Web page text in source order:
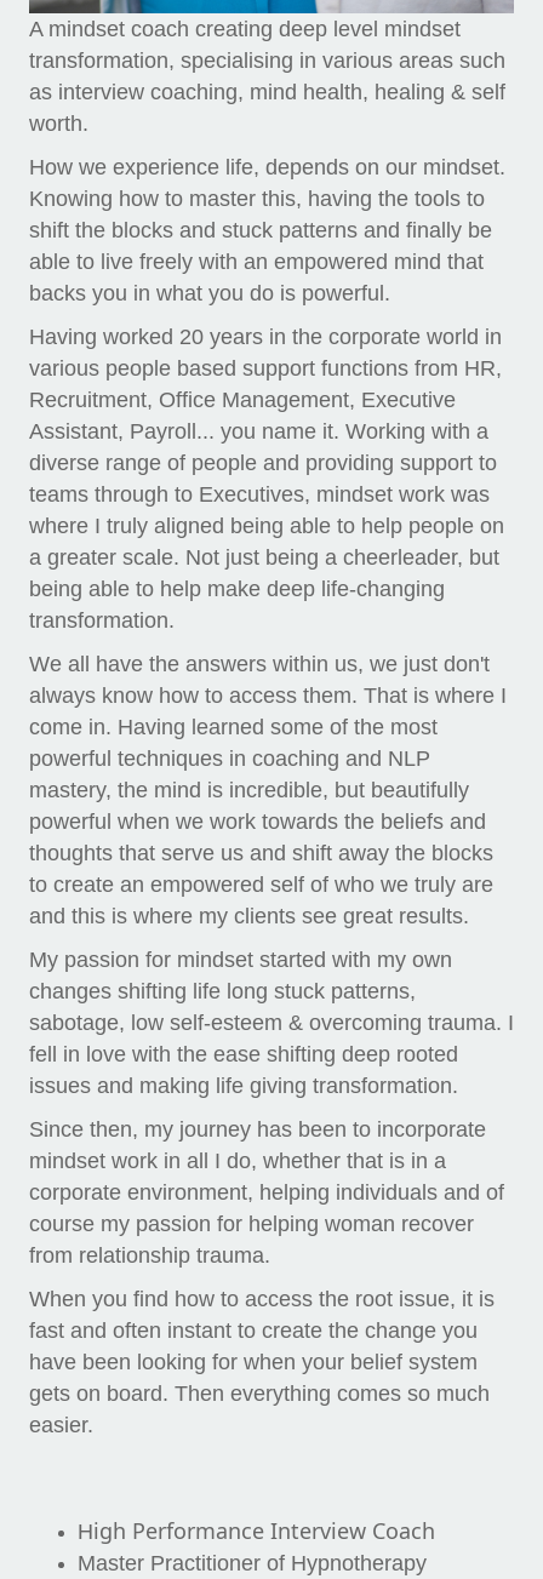
A mindset coach creating deep level mindset
transformation, specialising in various areas such
as interview coaching, mind health, healing & self
worth.
How we experience life, depends on our mindset.
Knowing how to master this, having the tools to
shift the blocks and stuck patterns and finally be
able to live freely with an empowered mind that
backs you in what you do is powerful.
Having worked 20 years in the corporate world in
various people based support functions from HR,
Recruitment, Office Management, Executive
Assistant, Payroll... you name it. Working with a
diverse range of people and providing support to
teams through to Executives, mindset work was
where I truly aligned being able to help people on
a greater scale. Not just being a cheerleader, but
being able to help make deep life-changing
transformation.
We all have the answers within us, we just don't
always know how to access them. That is where I
come in. Having learned some of the most
powerful techniques in coaching and NLP
mastery, the mind is incredible, but beautifully
powerful when we work towards the beliefs and
thoughts that serve us and shift away the blocks
to create an empowered self of who we truly are
and this is where my clients see great results.
My passion for mindset started with my own
changes shifting life long stuck patterns,
sabotage, low self-esteem & overcoming trauma. I
fell in love with the ease shifting deep rooted
issues and making life giving transformation.
Since then, my journey has been to incorporate
mindset work in all I do, whether that is in a
corporate environment, helping individuals and of
course my passion for helping woman recover
from relationship trauma.
When you find how to access the root issue, it is
fast and often instant to create the change you
have been looking for when your belief system
gets on board. Then everything comes so much
easier.
High Performance Interview Coach
Master Practitioner of Hypnotherapy